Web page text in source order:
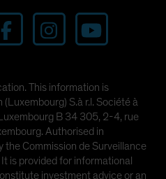
This information is
S.à r.l. Société à
B 34 305, 2-4, rue
Authorised in
the Commission de Surveillance
is provided for informational
investment advice or an